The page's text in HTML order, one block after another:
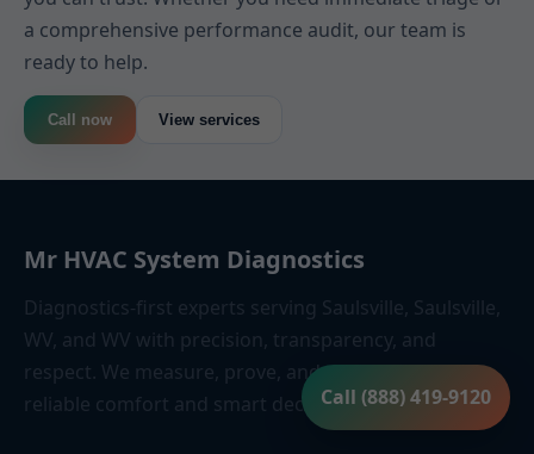
a comprehensive performance audit, our team is
ready to help.
Call now View services
Mr HVAC System Diagnostics
Diagnostics-first experts serving Saulsville, Saulsville,
WV, and WV with precision, transparency, and
respect. We measure, prove, and guide—so you get
reliable comfort and smart decisions.Call (888) 419-9120